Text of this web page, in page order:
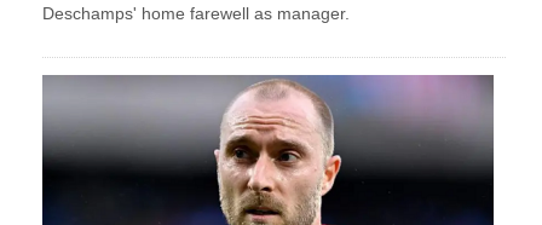
Deschamps' home farewell as manager.